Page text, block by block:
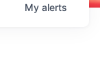
My alerts